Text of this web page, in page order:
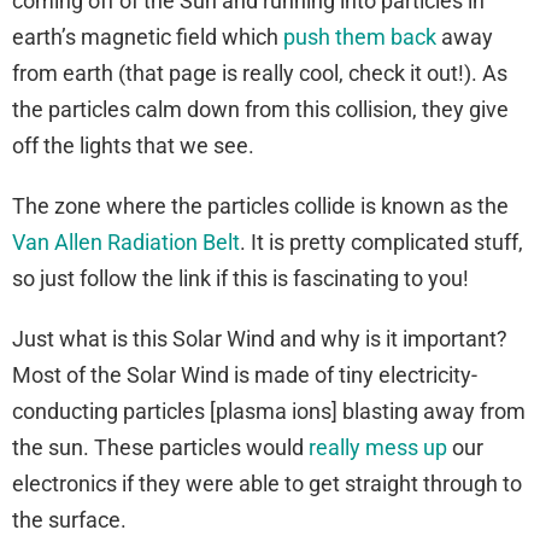
earth’s magnetic field which push them back away
from earth (that page is really cool, check it out!). As
the particles calm down from this collision, they give
off the lights that we see.
The zone where the particles collide is known as the
Van Allen Radiation Belt. It is pretty complicated stuff,
so just follow the link if this is fascinating to you!
Just what is this Solar Wind and why is it important?
Most of the Solar Wind is made of tiny electricity-
conducting particles [plasma ions] blasting away from
the sun. These particles would really mess upour
electronics if they were able to get straight through to
the surface.